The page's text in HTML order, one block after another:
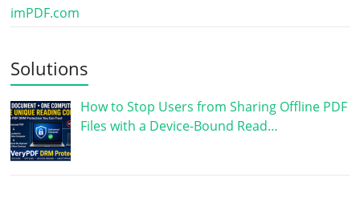
imPDF.com
Solutions
How to Stop Users from Sharing Offline PDF
Files with a Device-Bound Read…